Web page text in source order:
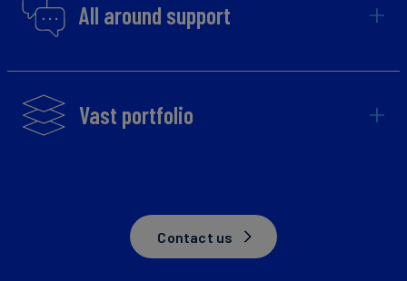
All around support
Vast portfolio
Contact us